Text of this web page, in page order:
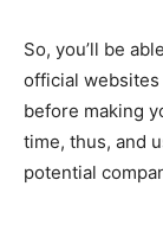
So, you’ll be
official
before making
time, thus, and
potential